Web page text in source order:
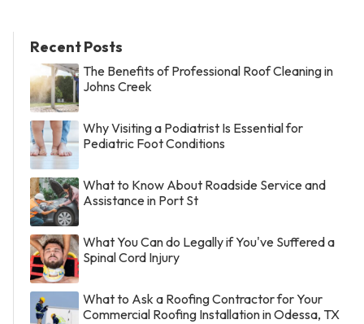
Recent Posts
The Benefits of Professional Roof Cleaning in
Johns Creek
Why Visiting a Podiatrist Is Essential for
Pediatric Foot Conditions
What to Know About Roadside Service and
Assistance in Port St
What You Can do Legally if You've Suffered a
Spinal Cord Injury
What to Ask a Roofing Contractor for Your
Commercial Roofing Installation in Odessa, TX